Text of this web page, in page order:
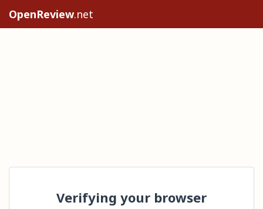
OpenReview.net
Verifying your browser